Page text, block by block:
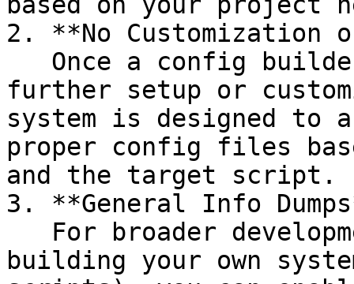
2. **No Customization
further setup or
system is designed to
proper config files
and the target script.
3. **General Info
building your own